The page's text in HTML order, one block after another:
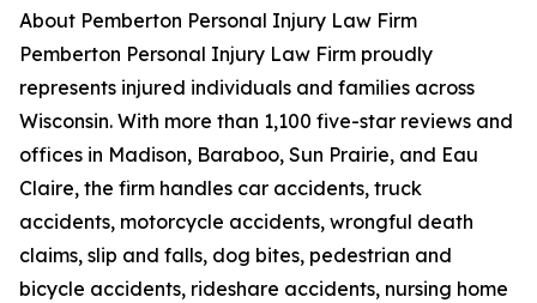
About Pemberton Personal Injury Law Firm
Pemberton Personal Injury Law Firm proudly
represents injured individuals and families across
Wisconsin. With more than 1,100 five-star reviews and
offices in Madison, Baraboo, Sun Prairie, and Eau
Claire, the firm handles car accidents, truck
accidents, motorcycle accidents, wrongful death
claims, slip and falls, dog bites, pedestrian and
bicycle accidents, rideshare accidents, nursing home